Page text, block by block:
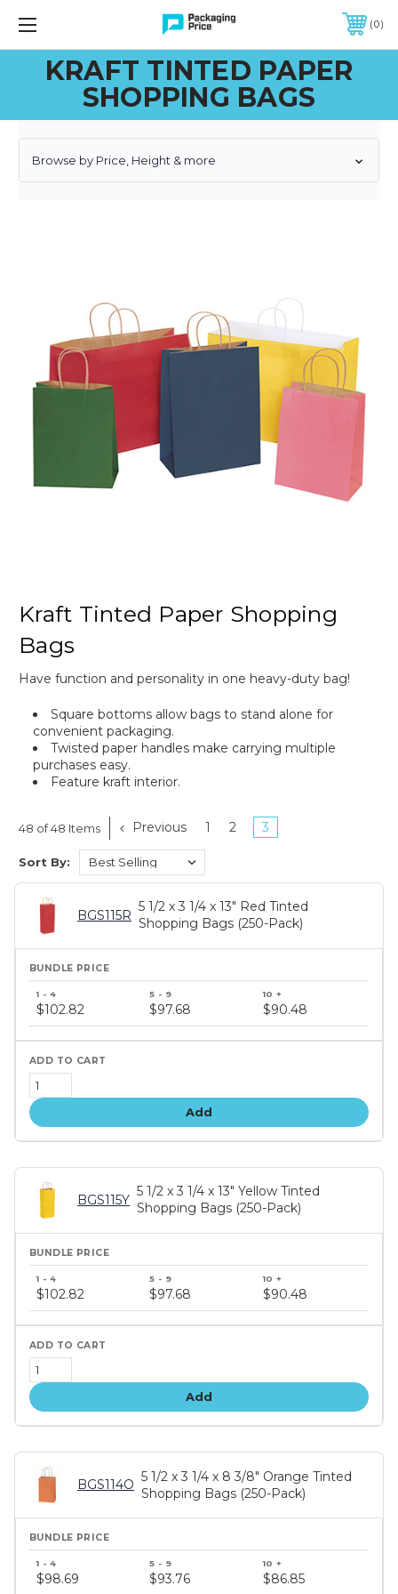
FREE SHIPPING ON QUALIFIED ORDERS OF $299 OR MORE
0
KRAFT TINTED PAPER
SHOPPING BAGS
Browse by Price, Height & more
Kraft Tinted Paper Shopping
Bags
Have function and personality in one heavy-duty bag!
Square bottoms allow bags to stand alone for
convenient packaging.
Twisted paper handles make carrying multiple
purchases easy.
Feature kraft interior.
48 of 48 Items Previous 1 2 3
Sort By:
BGS115R
5 1/2 x 3 1/4 x 13" Red Tinted
Shopping Bags (250-Pack)
price
tiers
$102.82 $97.68 $90.48
Add
BGS115Y
5 1/2 x 3 1/4 x 13" Yellow Tinted
Shopping Bags (250-Pack)
price
tiers
$102.82 $97.68 $90.48
Add
BGS114O
5 1/2 x 3 1/4 x 8 3/8" Orange Tinted
Shopping Bags (250-Pack)
price
tiers
$98.69 $93.76 $86.85